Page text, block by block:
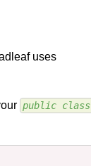
uses
public class